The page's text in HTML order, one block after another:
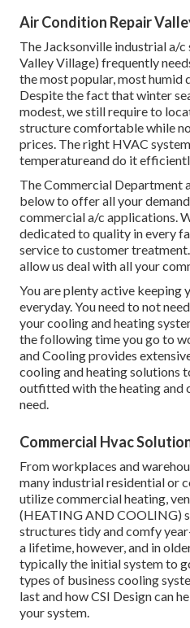
Air Condition Repair
The Jacksonville industrial a/c
Valley Village) frequently
the most popular, most humid
Despite the fact that winter
modest, we still require to
structure comfortable while
prices. The right HVAC
temperatureand do it
The Commercial Department
below to offer all your
commercial a/c applications.
dedicated to quality in every
service to customer
allow us deal with all your
You are plenty active keeping
everyday. You need to not
your cooling and heating
the following time you go to
and Cooling provides
cooling and heating solutions
outfitted with the heating and
need.
Commercial Hvac
From workplaces and
many industrial residential or
utilize commercial heating,
(HEATING AND COOLING)
structures tidy and comfy
a lifetime, however, and in
typically the initial system to
types of business cooling
last and how CSI Design can
your system.